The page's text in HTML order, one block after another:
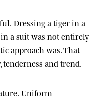
Dressing a tiger in a
a suit was not entirely
approach was. That
and trend.
Uniform